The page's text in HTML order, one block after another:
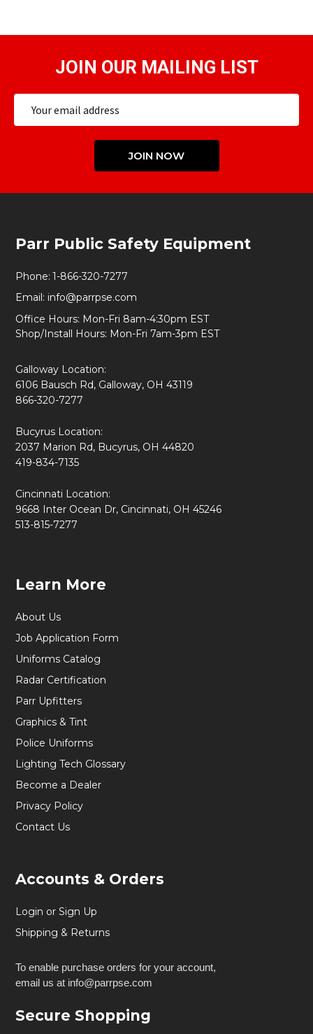
JOIN OUR MAILING LIST
JOIN NOW
Start
Parr Public Safety Equipment
Phone: 1-866-320-7277
Email: info@parrpse.com
Office Hours: Mon-Fri 8am-4:30pm EST
Shop/Install Hours: Mon-Fri 7am-3pm EST
Galloway Location:
6106 Bausch Rd, Galloway, OH 43119
866-320-7277
Bucyrus Location:
2037 Marion Rd, Bucyrus, OH 44820
419-834-7135
Cincinnati Location:
9668 Inter Ocean Dr, Cincinnati, OH 45246
513-815-7277
Learn More
About Us
Job Application Form
Uniforms Catalog
Radar Certification
Parr Upfitters
Graphics & Tint
Police Uniforms
Lighting Tech Glossary
Become a Dealer
Privacy Policy
Contact Us
Accounts & Orders
Login or Sign Up
Shipping & Returns
To enable purchase orders for your account,
email us at info@parrpse.com
Secure Shopping